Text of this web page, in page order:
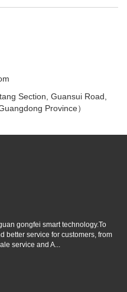
Section, Guansui Road,
Province）
gongfei smart technology.To
better service for customers, from
service and A...